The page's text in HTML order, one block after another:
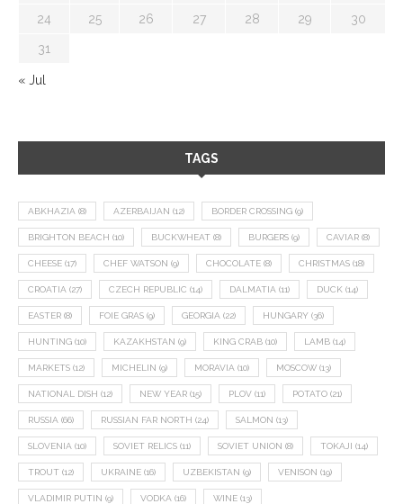
24 25 26 27 28 29 30
31
« Jul
TAGS
ABKHAZIA (8) AZERBAIJAN (12) BORDER CROSSING (9)
BRIGHTON BEACH (10) BUCKWHEAT (8) BURGERS (9) CAVIAR (8)
CHEESE (17) CHEF WATSON (9) CHOCOLATE (8) CHRISTMAS (18)
CROATIA (27) CZECH REPUBLIC (14) DALMATIA (11) DUCK (14)
EASTER (8) FOIE GRAS (9) GEORGIA (22) HUNGARY (36)
HUNTING (10) KAZAKHSTAN (9) KING CRAB (10) LAMB (14)
MARKETS (12) MICHELIN (9) MORAVIA (10) MOSCOW (13)
NATIONAL DISH (12) NEW YEAR (15) PLOV (11) POTATO (21)
RUSSIA (66) RUSSIAN FAR NORTH (24) SALMON (13)
SLOVENIA (10) SOVIET RELICS (11) SOVIET UNION (8) TOKAJI (14)
TROUT (12) UKRAINE (16) UZBEKISTAN (9) VENISON (19)
VLADIMIR PUTIN (9) VODKA (16) WINE (13)